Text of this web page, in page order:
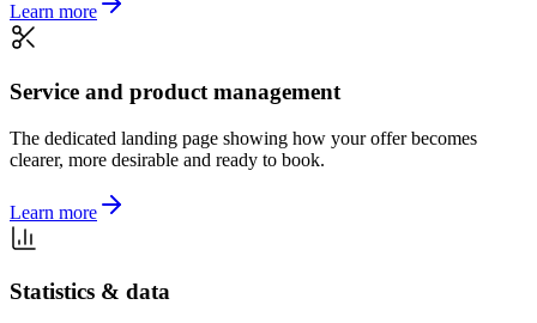
Learn more
Service and product management
The dedicated landing page showing how your offer becomes
clearer, more desirable and ready to book.
Learn more
Statistics & data